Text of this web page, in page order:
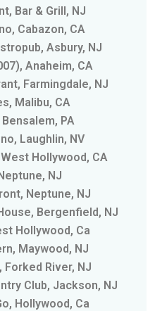
Bar & Grill, NJ
Cabazon, CA
Asbury, NJ
Anaheim, CA
Farmingdale, NJ
Malibu, CA
PA
Laughlin, NV
Hollywood, CA
NJ
Neptune, NJ
Bergenfield, NJ
Hollywood, Ca
Maywood, NJ
River, NJ
Club, Jackson, NJ
Hollywood, Ca